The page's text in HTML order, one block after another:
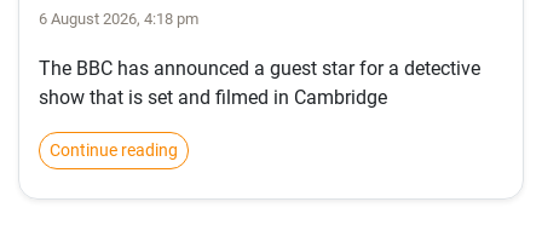
6 August 2026, 4:18 pm
The BBC has announced a guest star for a detective
show that is set and filmed in Cambridge
Continue reading